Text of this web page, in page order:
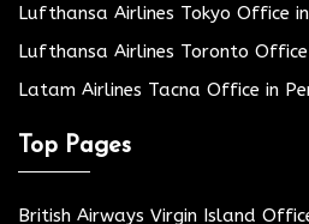
Lufthansa Airlines Tokyo Office
Lufthansa Airlines Toronto
Latam Airlines Tacna Office in
Top Pages
British Airways Virgin Island